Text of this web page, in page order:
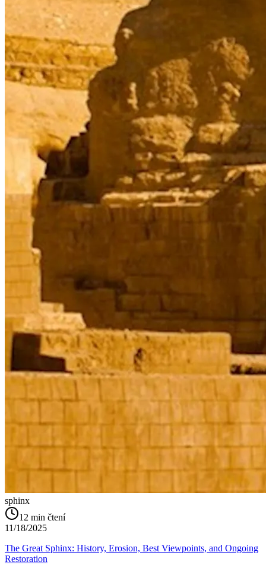
sphinx
12 min čtení
11/18/2025
The Great Sphinx: History, Erosion, Best Viewpoints, and Ongoing
Restoration